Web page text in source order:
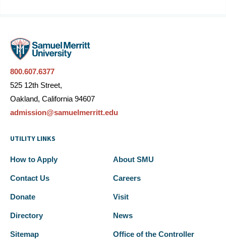
800.607.6377
525 12th Street,
Oakland, California 94607
admission@samuelmerritt.edu
UTILITY LINKS
How to Apply About SMU
Contact Us Careers
Donate Visit
Directory News
Sitemap Office of the Controller